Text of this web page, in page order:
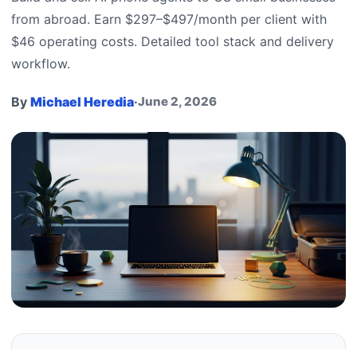
from abroad. Earn $297–$497/month per client with
$46 operating costs. Detailed tool stack and delivery
workflow.
By Michael Heredia·June 2, 2026